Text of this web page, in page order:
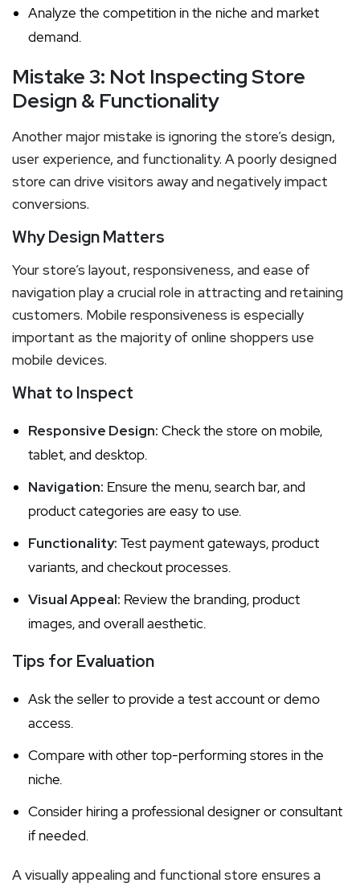
Analyze the competition in the niche and market
demand.
Mistake 3: Not Inspecting Store
Design & Functionality
Another major mistake is ignoring the store’s design,
user experience, and functionality. A poorly designed
store can drive visitors away and negatively impact
conversions.
Why Design Matters
Your store’s layout, responsiveness, and ease of
navigation play a crucial role in attracting and retaining
customers. Mobile responsiveness is especially
important as the majority of online shoppers use
mobile devices.
What to Inspect
Responsive Design: Check the store on mobile,
tablet, and desktop.
Navigation: Ensure the menu, search bar, and
product categories are easy to use.
Functionality: Test payment gateways, product
variants, and checkout processes.
Visual Appeal: Review the branding, product
images, and overall aesthetic.
Tips for Evaluation
Ask the seller to provide a test account or demo
access.
Compare with other top-performing stores in the
niche.
Consider hiring a professional designer or consultant
if needed.
A visually appealing and functional store ensures a